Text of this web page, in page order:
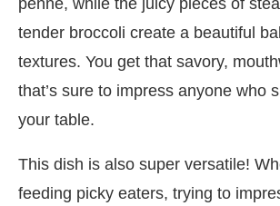
tender broccoli create a beautiful
textures. You get that savory,
that’s sure to impress anyone who
your table.
This dish is also super versatile!
feeding picky eaters, trying to